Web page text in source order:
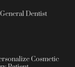
Dentist
Cosmetic